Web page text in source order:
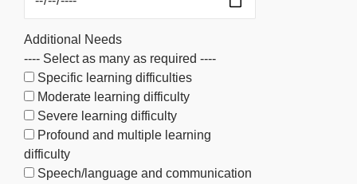
Additional Needs
---- Select as many as required ----
Specific learning difficulties
Moderate learning difficulty
Severe learning difficulty
Profound and multiple learning
difficulty
Speech/language and communication